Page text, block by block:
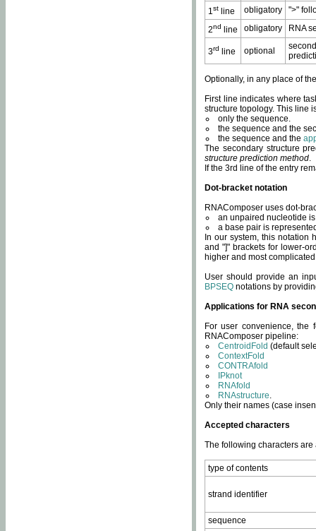
1st line obligatory
">"
2nd line obligatory RNA
3rd line optional
Optionally, in any place of
First line indicates where
structure topology. This line
only the sequence.
the sequence and the
the sequence and the
The secondary structure
structure prediction method.
If the 3rd line of the entry
Dot-bracket notation
RNAComposer uses dot-
an unpaired nucleotide
a base pair is
In our system, this notation
and "]" brackets for lower-
higher and most
User should provide an
BPSEQ notations by
Applications for RNA
For user convenience, the
RNAComposer pipeline:
CentroidFold (default
ContextFold
CONTRAfold
IPknot
RNAfold
RNAstructure.
Only their names (case
Accepted characters
The following characters
type of contents
strand identifier
sequence